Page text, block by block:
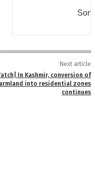
Next article
In Kashmir, conversion of
into residential zones
continues